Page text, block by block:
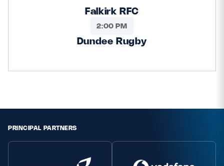
Falkirk RFC
2:00 PM
Dundee Rugby
PRINCIPAL PARTNERS